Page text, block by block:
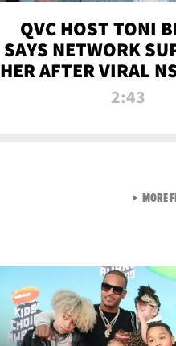
QVC HOST TONI
SAYS NETWORK
HER AFTER VIRAL
UP
2:43
MORE